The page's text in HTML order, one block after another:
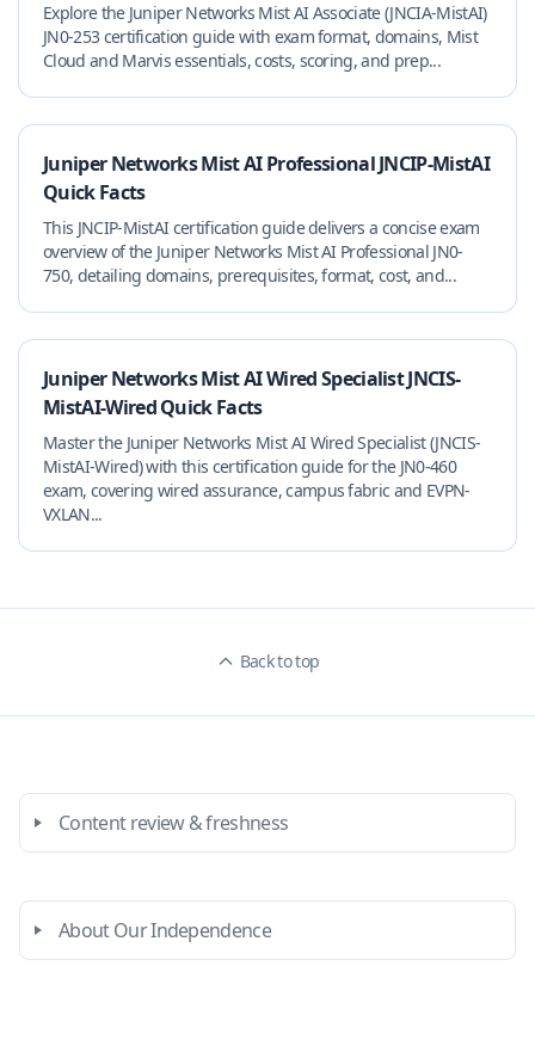
Explore the Juniper Networks Mist AI Associate (JNCIA-MistAI)
JN0-253 certification guide with exam format, domains, Mist
Cloud and Marvis essentials, costs, scoring, and prep...
Juniper Networks Mist AI Professional JNCIP-MistAI
Quick Facts
This JNCIP-MistAI certification guide delivers a concise exam
overview of the Juniper Networks Mist AI Professional JN0-
750, detailing domains, prerequisites, format, cost, and...
Juniper Networks Mist AI Wired Specialist JNCIS-
MistAI-Wired Quick Facts
Master the Juniper Networks Mist AI Wired Specialist (JNCIS-
MistAI-Wired) with this certification guide for the JN0-460
exam, covering wired assurance, campus fabric and EVPN-
VXLAN...
Back to top
Content review & freshness
About Our Independence